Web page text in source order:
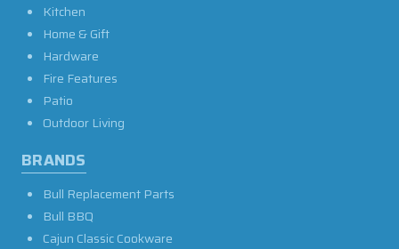
Kitchen
Home & Gift
Hardware
Fire Features
Patio
Outdoor Living
BRANDS
Bull Replacement Parts
Bull BBQ
Cajun Classic Cookware